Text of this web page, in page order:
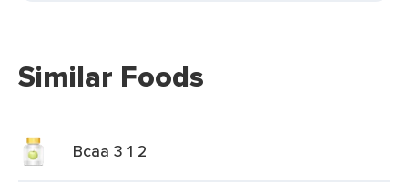
Similar Foods
Bcaa 3 1 2